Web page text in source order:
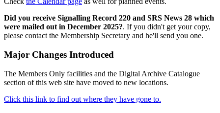
Did you receive Signalling Record 220 and SRS News 28 which
were mailed out in December 2025?. If you didn't get your copy,
please contact the Membership Secretary and he'll send you one.
Major Changes Introduced
The Members Only facilities and the Digital Archive Catalogue
section of this web site have moved to new locations.
Click this link to find out where they have gone to.